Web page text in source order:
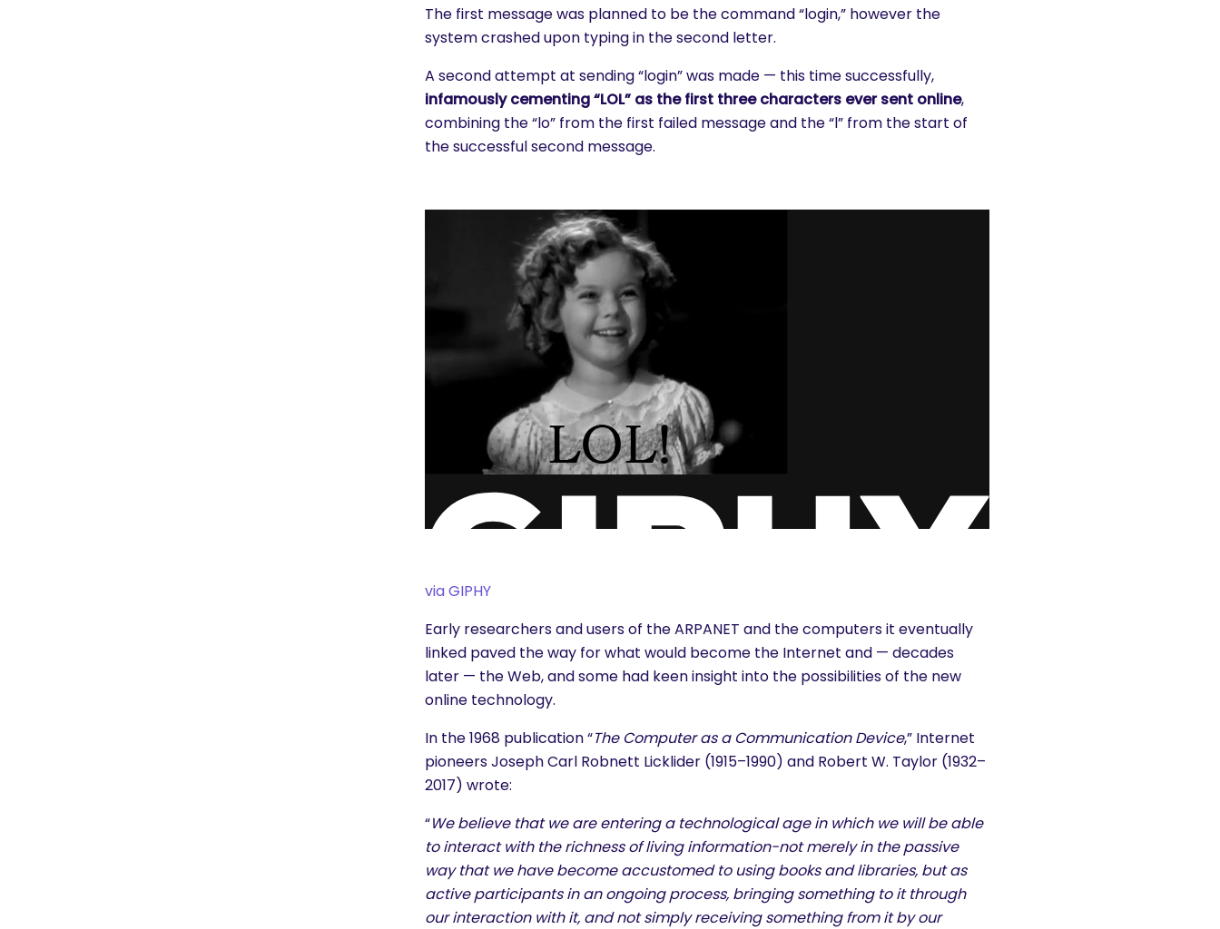
What are you looking for?
The first message was planned to be the command “login,” however the
system crashed upon typing in the second letter.
A second attempt at sending “login” was made — this time successfully,
infamously cementing “LOL” as the first three characters ever sent online,
combining the “lo” from the first failed message and the “l” from the start of
the successful second message.
via GIPHY
Early researchers and users of the ARPANET and the computers it eventually
linked paved the way for what would become the Internet and — decades
later — the Web, and some had keen insight into the possibilities of the new
online technology.
In the 1968 publication “The Computer as a Communication Device,” Internet
pioneers Joseph Carl Robnett Licklider (1915–1990) and Robert W. Taylor (1932–
2017) wrote:
“We believe that we are entering a technological age in which we will be able
to interact with the richness of living information-not merely in the passive
way that we have become accustomed to using books and libraries, but as
active participants in an ongoing process, bringing something to it through
our interaction with it, and not simply receiving something from it by our